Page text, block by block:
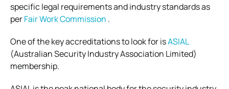
specific legal requirements and industry standards as
perFair Work Commission .
One of the key accreditations to look for isASIAL
(Australian Security Industry Association Limited)
membership.